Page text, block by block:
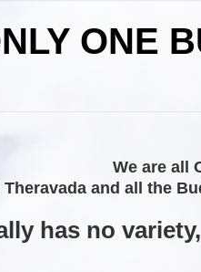
ONE
We are all
and all the
has no